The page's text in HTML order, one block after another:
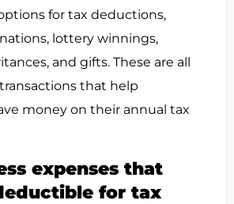
for tax deductions,
lottery winnings,
and gifts. These are all
that help
money on their annual tax
expenses that
for tax